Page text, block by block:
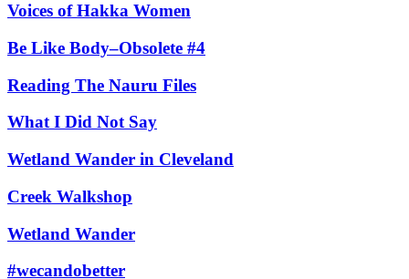
Voices of Hakka Women
Be Like Body–Obsolete #4
Reading The Nauru Files
What I Did Not Say
Wetland Wander in Cleveland
Creek Walkshop
Wetland Wander
#wecandobetter